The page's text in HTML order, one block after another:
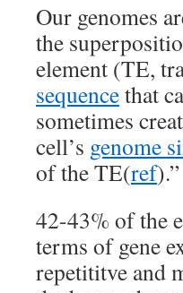
Our genomes
the
element (TE,
sequencethat
sometimes
cell’s genome
of the TE(ref).”
42-43% of the
terms of gene
repetititve and